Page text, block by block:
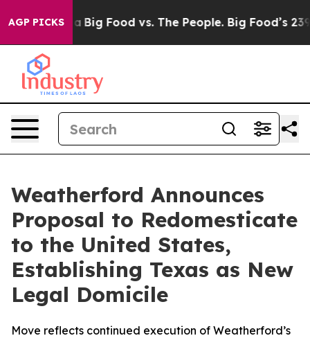
AGP PICKS
Big Food vs. The People. Big Food’s 239
Weatherford Announces
Proposal to Redomesticate
to the United States,
Establishing Texas as New
Legal Domicile
Move reflects continued execution of Weatherford’s